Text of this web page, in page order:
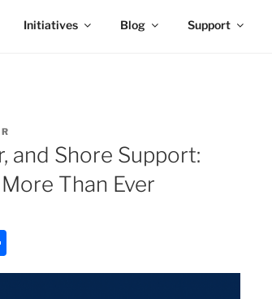
Initiatives Blog Support
and Shore Support:
Than Ever
h